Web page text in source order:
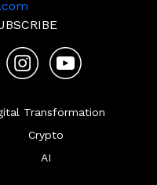
Transformation
Crypto
AI